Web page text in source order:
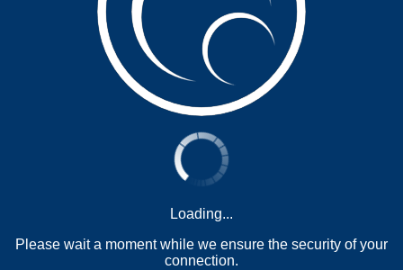
Loading...
Please wait a moment while we ensure the security of your
connection.